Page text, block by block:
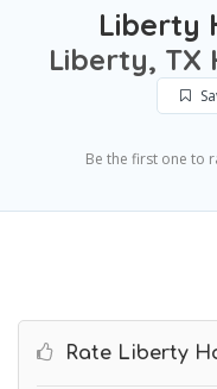
Liberty
Liberty, TX
Be the first one to
Rate Liberty